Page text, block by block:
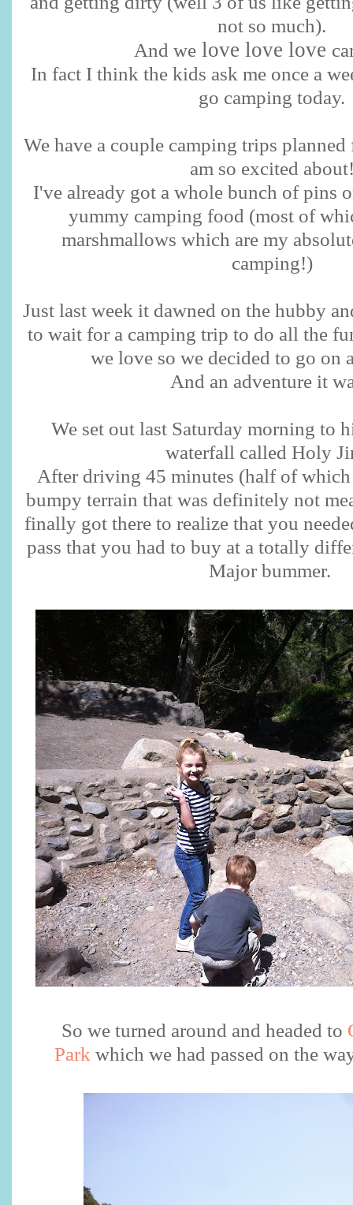
not so much).
And we love love love
In fact I think the kids ask me once a
go camping today.
We have a couple camping trips
am so excited
I've already got a whole bunch of pins
yummy camping food (most of
marshmallows which are my
camping!)
Just last week it dawned on the hubby
to wait for a camping trip to do all the
we love so we decided to go on
And an adventure it
We set out last Saturday morning to
waterfall called Holy
After driving 45 minutes (half of which
bumpy terrain that was definitely not
finally got there to realize that you
pass that you had to buy at a totally
Major bummer.
So we turned around and headed to
Park which we had passed on the